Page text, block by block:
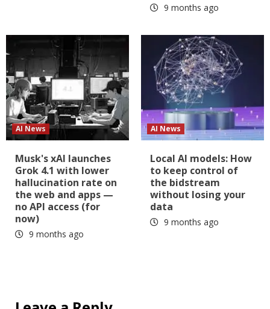
9 months ago
AI News
Musk's xAI launches
Grok 4.1 with lower
hallucination rate on
the web and apps —
no API access (for
now)
9 months ago
AI News
Local AI models: How
to keep control of
the bidstream
without losing your
data
9 months ago